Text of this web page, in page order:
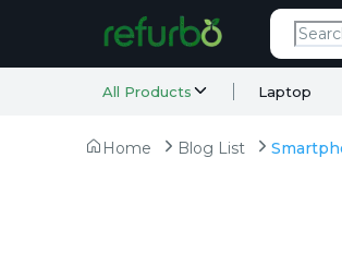
All Products Laptop
Home Blog List